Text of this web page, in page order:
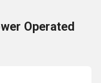
Operated